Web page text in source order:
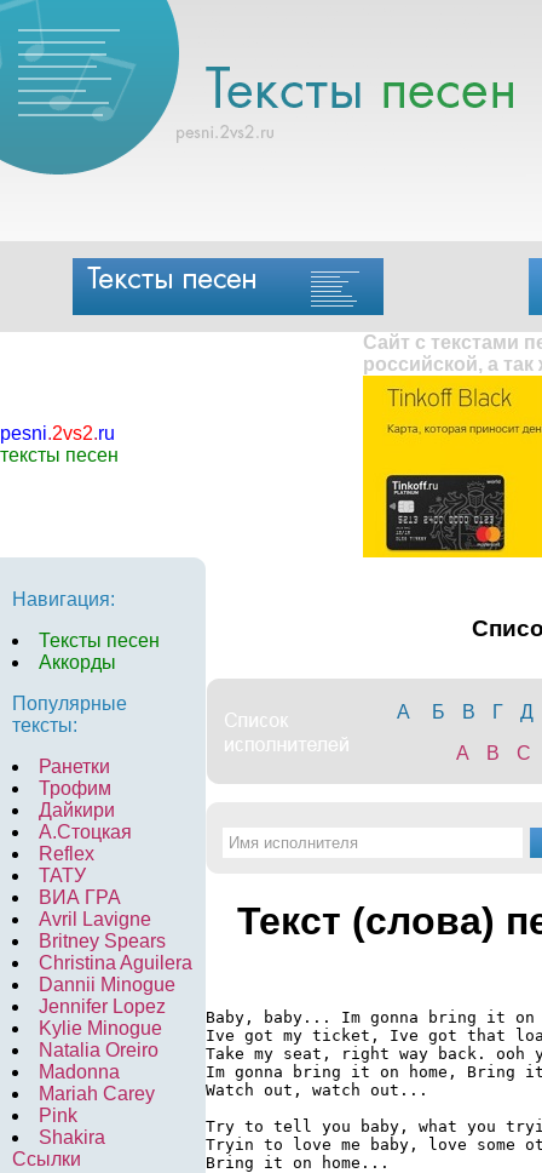
pesni.2vs2.ru
тексты песен
Сайт с текстами
российской, а
Навигация:
Тексты песен
Аккорды
Популярные
тексты:
Ранетки
Трофим
Дайкири
А.Стоцкая
Reflex
ТАТУ
ВИА ГРА
Avril Lavigne
Britney Spears
Christina Aguilera
Dannii Minogue
Jennifer Lopez
Kylie Minogue
Natalia Oreiro
Madonna
Mariah Carey
Pink
Shakira
Ссылки
А Б В Г
Д
A
B C
Текст (слова)
Baby, baby... Im gonna bring it on
Ive got my ticket, Ive got that
Take my seat, right way back.
Im gonna bring it on home, Bring
Watch out, watch out...
Try to tell you baby, what you
Tryin to love me baby, love some
Bring it on home...